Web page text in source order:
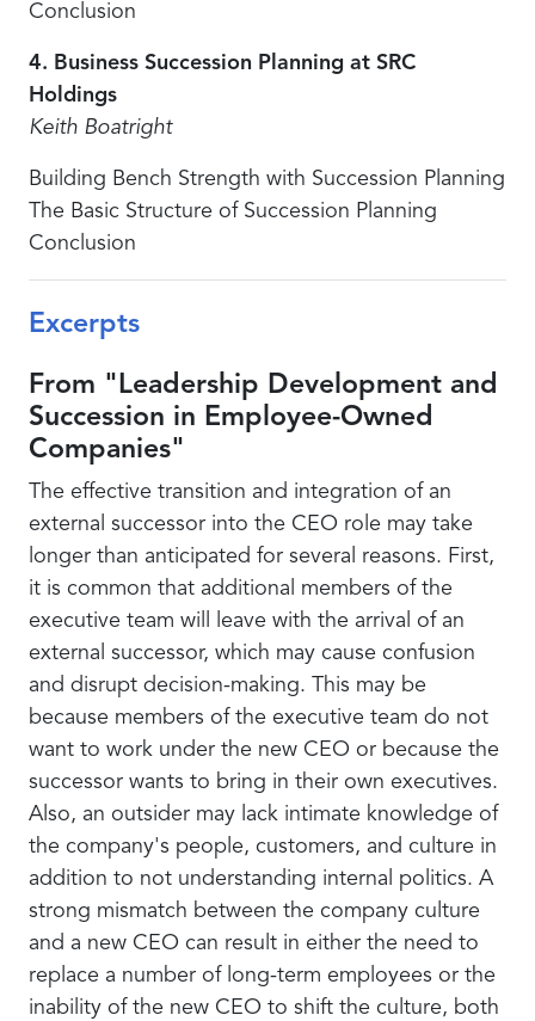
Conclusion
4. Business Succession Planning at SRC
Holdings
Keith Boatright
Building Bench Strength with Succession Planning
The Basic Structure of Succession Planning
Conclusion
Excerpts
From "Leadership Development and
Succession in Employee-Owned
Companies"
The effective transition and integration of an
external successor into the CEO role may take
longer than anticipated for several reasons. First,
it is common that additional members of the
executive team will leave with the arrival of an
external successor, which may cause confusion
and disrupt decision-making. This may be
because members of the executive team do not
want to work under the new CEO or because the
successor wants to bring in their own executives.
Also, an outsider may lack intimate knowledge of
the company's people, customers, and culture in
addition to not understanding internal politics. A
strong mismatch between the company culture
and a new CEO can result in either the need to
replace a number of long-term employees or the
inability of the new CEO to shift the culture, both